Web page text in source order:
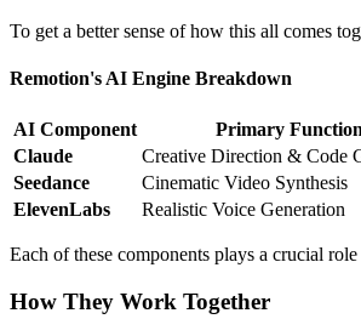
To get a better sense of how this all comes
Remotion's AI Engine Breakdown
AI Component Primary Function
Claude
Creative Direction & Code
Seedance
Cinematic Video Synthesis
ElevenLabs
Realistic Voice Generation
Each of these components plays a crucial
How They Work Together